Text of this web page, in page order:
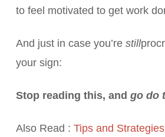
to feel motivated to get work
And just in case you’re still
your sign:
Stop reading this, and go do
Also Read : Tips and